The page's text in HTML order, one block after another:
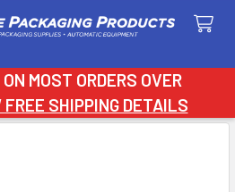
MOST ORDERS OVER
SHIPPING DETAILS